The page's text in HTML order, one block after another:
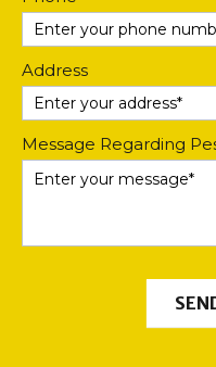
Address
Message Regarding